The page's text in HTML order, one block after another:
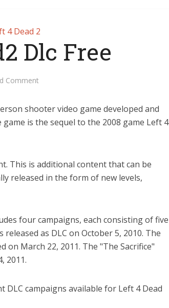
4 Dead 2
Dlc Free
Comment
shooter video game developed and
is the sequel to the 2008 game Left 4
This is additional content that can be
released in the form of new levels,
four campaigns, each consisting of five
as DLC on October 5, 2010. The
on March 22, 2011. The "The Sacrifice"
2011.
DLC campaigns available for Left 4 Dead